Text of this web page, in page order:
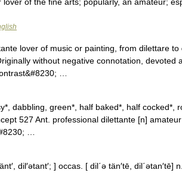
lover of music or painting, from dilettare to
without negative connotation, devoted
…
dabbling, green*, half baked*, half cocked*,
527 Ant. professional dilettante [n] amateur
…
dil′ətant′; ] occas. [ dil΄ə tän′tē, dil΄ətan′tē]